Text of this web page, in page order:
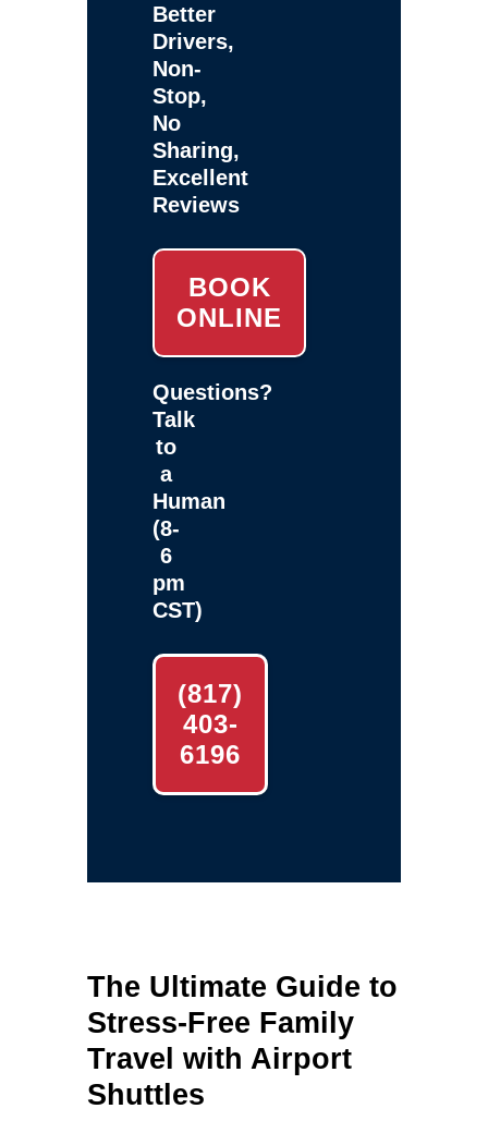
Better
Drivers,
Non-
Stop,
No
Sharing,
Excellent
Reviews
BOOK
ONLINE
Questions?
Talk
to
a
Human
(8-
6
pm
CST)
(817)
403-
6196
The Ultimate Guide to
Stress-Free Family
Travel with Airport
Shuttles